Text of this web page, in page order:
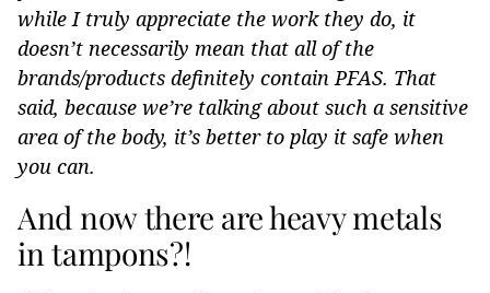
while I truly appreciate the work they do, it
doesn’t necessarily mean that all of the
brands/products definitely contain PFAS. That
said, because we’re talking about such a sensitive
area of the body, it’s better to play it safe when
you can.
And now there are heavy metals
in tampons?!